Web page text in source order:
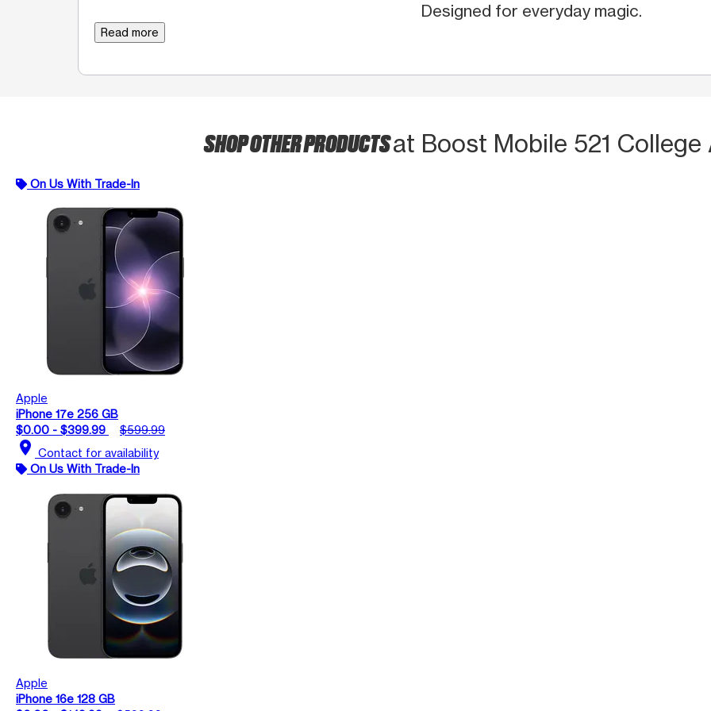
Designed for everyday magic.
Read more
SHOP OTHER PRODUCTSat Boost Mobile 521 College
On Us With Trade-In
Apple
iPhone 17e 256 GB
$0.00 - $399.99
$599.99
location_on Contact for availability
On Us With Trade-In
Apple
iPhone 16e 128 GB